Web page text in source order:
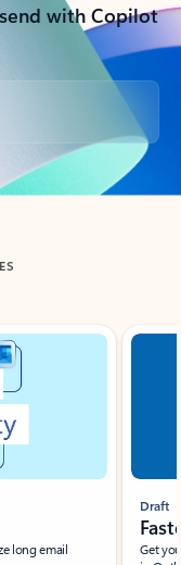
with Copilot
long email
Draft
Get